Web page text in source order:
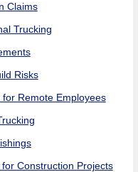
Claims
Trucking
Risks
for Remote Employees
Construction Projects